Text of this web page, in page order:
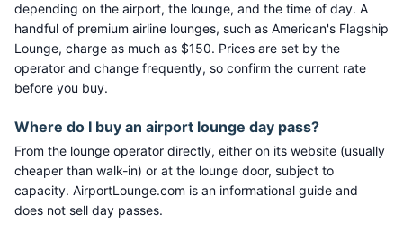
depending on the airport, the lounge, and the time of day. A
handful of premium airline lounges, such as American's Flagship
Lounge, charge as much as $150. Prices are set by the
operator and change frequently, so confirm the current rate
before you buy.
Where do I buy an airport lounge day pass?
From the lounge operator directly, either on its website (usually
cheaper than walk-in) or at the lounge door, subject to
capacity. AirportLounge.com is an informational guide and
does not sell day passes.